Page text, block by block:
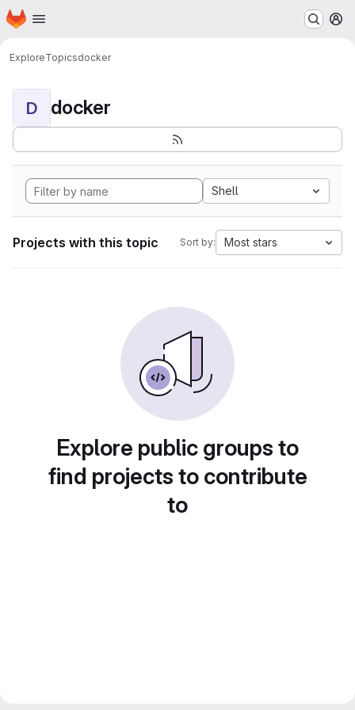
Skip to main content
Homepage
ExploreTopicsdocker
D docker
Shell
Projects with this topic Sort by: Most stars
Explore public groups to
find projects to contribute
to